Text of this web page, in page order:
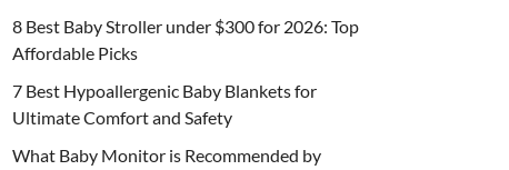
8 Best Baby Stroller under $300 for 2026: Top
Affordable Picks
7 Best Hypoallergenic Baby Blankets for
Ultimate Comfort and Safety
What Baby Monitor is Recommended by